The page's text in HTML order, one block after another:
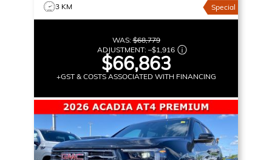
3 KM
Special
WAS:$68,779
ADJUSTMENT: –$1,916
$66,863
+GST & COSTS ASSOCIATED WITH FINANCING